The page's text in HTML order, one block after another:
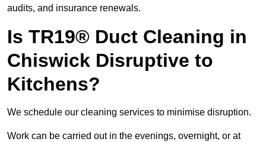
audits, and insurance renewals.
Is TR19® Duct Cleaning in
Chiswick Disruptive to
Kitchens?
We schedule our cleaning services to minimise disruption.
Work can be carried out in the evenings, overnight, or at